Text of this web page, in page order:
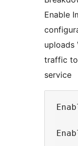
Enable
uploads
traffic
service